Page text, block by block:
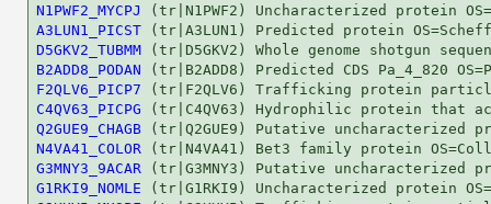
N1PWF2_MYCPJ
A3LUN1_PICST
D5GKV2_TUBMM
B2ADD8_PODAN
F2QLV6_PICP7
C4QV63_PICPG
Q2GUE9_CHAGB
N4VA41_COLOR
G3MNY3_9ACAR
G1RKI9_NOMLE